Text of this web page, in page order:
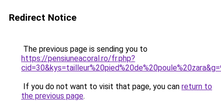
Redirect Notice
The previous page is sending you to
https://pensiuneacoral.ro/fr.php?
If you do not want to visit that page, you can return to
the previous page.